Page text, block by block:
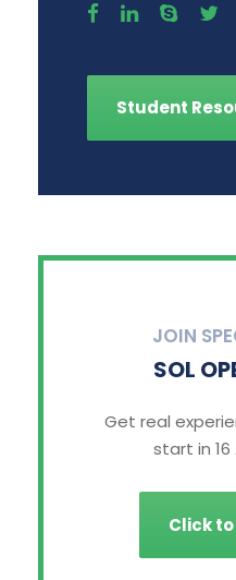
Student
JOIN
SOL
Get real
start in 16
Click